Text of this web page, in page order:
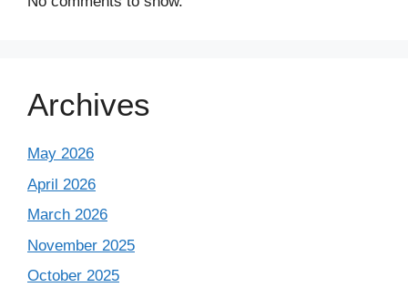
Archives
May 2026
April 2026
March 2026
November 2025
October 2025